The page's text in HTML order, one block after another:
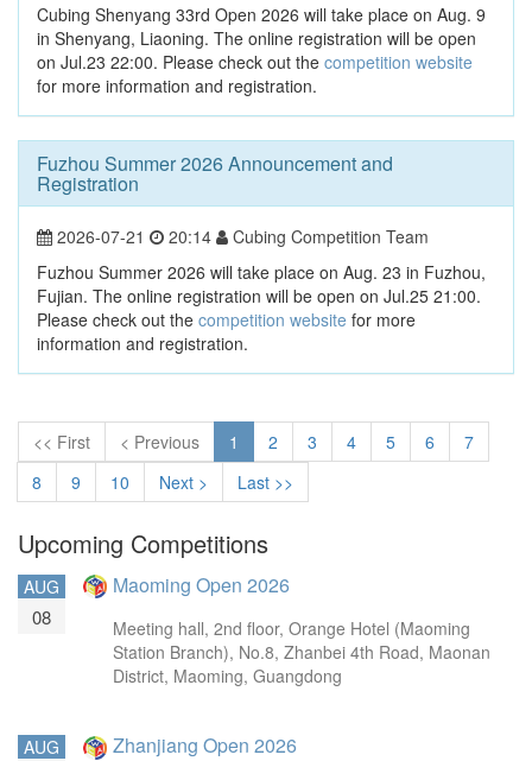
Cubing Shenyang 33rd Open 2026 will take place on Aug. 9
in Shenyang, Liaoning. The online registration will be open
on Jul.23 22:00. Please check out the competition website
for more information and registration.
Fuzhou Summer 2026 Announcement and
Registration
2026-07-21 20:14
Cubing Competition Team
Fuzhou Summer 2026 will take place on Aug. 23 in Fuzhou,
Fujian. The online registration will be open on Jul.25 21:00.
Please check out the competition website for more
information and registration.
<< First < Previous 1 2 3 4 5 6
7
8
9 10 Next > Last >>
Upcoming Competitions
AUG
08
Maoming Open 2026
Meeting hall, 2nd floor, Orange Hotel (Maoming
Station Branch), No.8, Zhanbei 4th Road, Maonan
District, Maoming, Guangdong
AUG Zhanjiang Open 2026